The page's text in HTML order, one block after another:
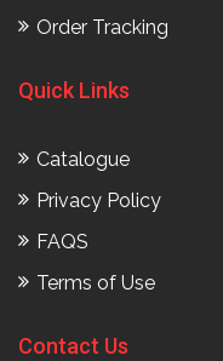
Order Tracking
Quick Links
Catalogue
Privacy Policy
FAQS
Terms of Use
Contact Us